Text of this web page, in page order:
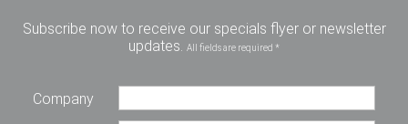
Subscribe now to receive our specials flyer or newsletter
updates. All fields are required *
Company